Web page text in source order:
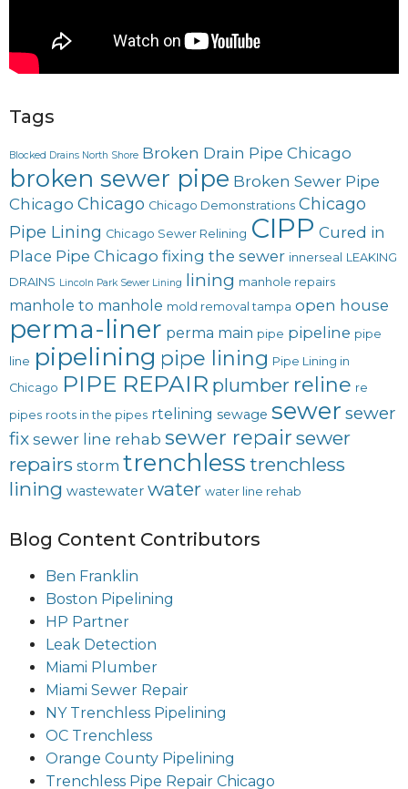
Tags
Blocked Drains North Shore Broken Drain Pipe Chicago
broken sewer pipe Broken Sewer Pipe
Chicago Chicago Chicago Demonstrations Chicago
Pipe Lining Chicago Sewer Relining CIPP Cured in
Place Pipe Chicago fixing the sewer innerseal LEAKING
DRAINS Lincoln Park Sewer Lining lining manhole repairs
manhole to manhole mold removal tampa open house
perma-liner perma main pipe pipeline pipe
line pipelining pipe lining Pipe Lining in
Chicago PIPE REPAIR plumber reline re
pipes roots in the pipes rtelining sewage sewer sewer
fix sewer line rehab sewer repair sewer
repairs storm trenchless trenchless
lining wastewater water water line rehab
Blog Content Contributors
Ben Franklin
Boston Pipelining
HP Partner
Leak Detection
Miami Plumber
Miami Sewer Repair
NY Trenchless Pipelining
OC Trenchless
Orange County Pipelining
Trenchless Pipe Repair Chicago